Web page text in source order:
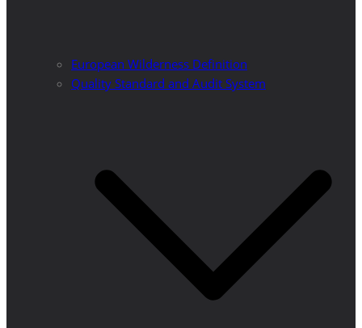
European Wilderness Definition
Quality Standard and Audit System